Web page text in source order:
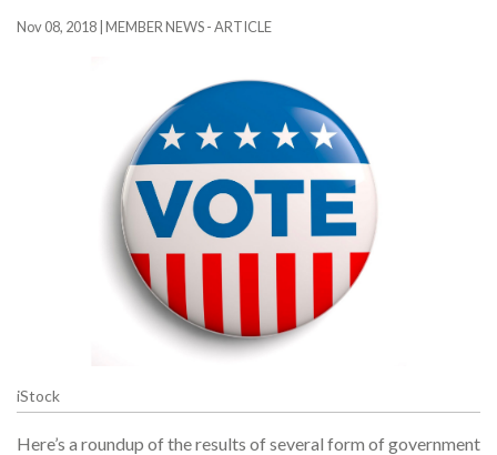
Nov 08, 2018 MEMBER NEWS - ARTICLE
iStock
Here’s a roundup of the results of several form of government